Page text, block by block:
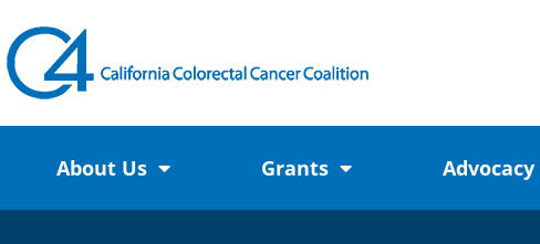
About Us Grants Advocacy